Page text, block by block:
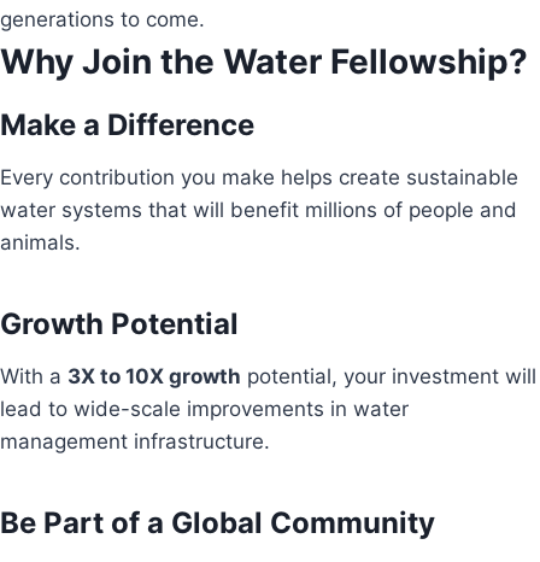
generations to come.
Why Join the Water Fellowship?
Make a Difference
Every contribution you make helps create sustainable
water systems that will benefit millions of people and
animals.
Growth Potential
With a 3X to 10X growth potential, your investment will
lead to wide-scale improvements in water
management infrastructure.
Be Part of a Global Community